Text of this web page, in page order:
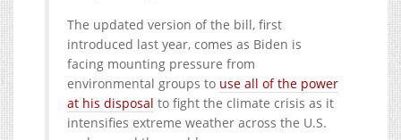
The updated version of the bill, first
introduced last year, comes as Biden is
facing mounting pressure from
environmental groups to use all of the power
at his disposal to fight the climate crisis as it
intensifies extreme weather across the U.S.